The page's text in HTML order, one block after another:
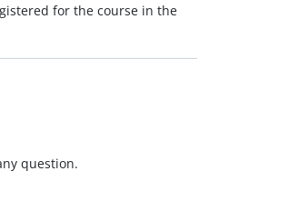
for the course in the
question.